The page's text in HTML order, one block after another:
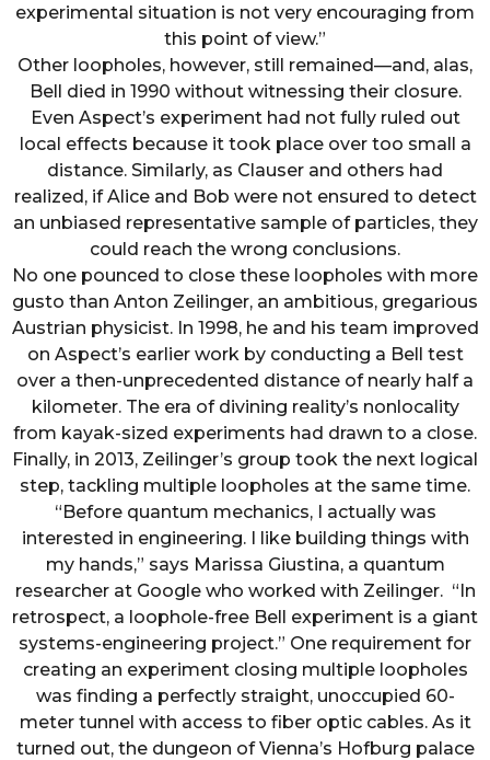
experimental situation is not very encouraging from
this point of view.”
Other loopholes, however, still remained—and, alas,
Bell died in 1990 without witnessing their closure.
Even Aspect’s experiment had not fully ruled out
local effects because it took place over too small a
distance. Similarly, as Clauser and others had
realized, if Alice and Bob were not ensured to detect
an unbiased representative sample of particles, they
could reach the wrong conclusions.
No one pounced to close these loopholes with more
gusto than Anton Zeilinger, an ambitious, gregarious
Austrian physicist. In 1998, he and his team improved
on Aspect’s earlier work by conducting a Bell test
over a then-unprecedented distance of nearly half a
kilometer. The era of divining reality’s nonlocality
from kayak-sized experiments had drawn to a close.
Finally, in 2013, Zeilinger’s group took the next logical
step, tackling multiple loopholes at the same time.
“Before quantum mechanics, I actually was
interested in engineering. I like building things with
my hands,” says Marissa Giustina, a quantum
researcher at Google who worked with Zeilinger. “In
retrospect, a loophole-free Bell experiment is a giant
systems-engineering project.” One requirement for
creating an experiment closing multiple loopholes
was finding a perfectly straight, unoccupied 60-
meter tunnel with access to fiber optic cables. As it
turned out, the dungeon of Vienna’s Hofburg palace